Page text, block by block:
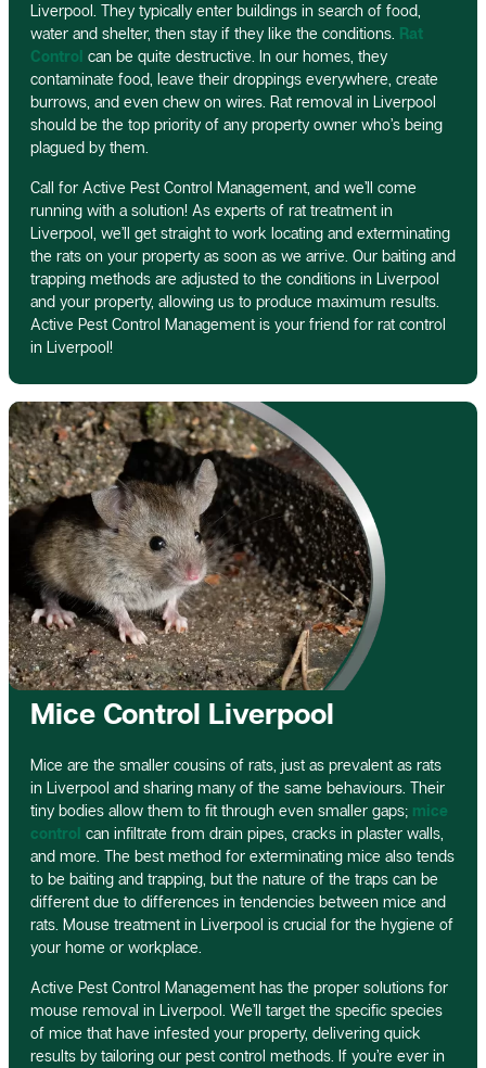
Liverpool. They typically enter buildings in search of food,
water and shelter, then stay if they like the conditions. Rat
Control can be quite destructive. In our homes, they
contaminate food, leave their droppings everywhere, create
burrows, and even chew on wires. Rat removal in Liverpool
should be the top priority of any property owner who’s being
plagued by them.
Call for Active Pest Control Management, and we’ll come
running with a solution! As experts of rat treatment in
Liverpool, we’ll get straight to work locating and exterminating
the rats on your property as soon as we arrive. Our baiting and
trapping methods are adjusted to the conditions in Liverpool
and your property, allowing us to produce maximum results.
Active Pest Control Management is your friend for rat control
in Liverpool!
Mice Control Liverpool
Mice are the smaller cousins of rats, just as prevalent as rats
in Liverpool and sharing many of the same behaviours. Their
tiny bodies allow them to fit through even smaller gaps; mice
control can infiltrate from drain pipes, cracks in plaster walls,
and more. The best method for exterminating mice also tends
to be baiting and trapping, but the nature of the traps can be
different due to differences in tendencies between mice and
rats. Mouse treatment in Liverpool is crucial for the hygiene of
your home or workplace.
Active Pest Control Management has the proper solutions for
mouse removal in Liverpool. We’ll target the specific species
of mice that have infested your property, delivering quick
results by tailoring our pest control methods. If you’re ever in